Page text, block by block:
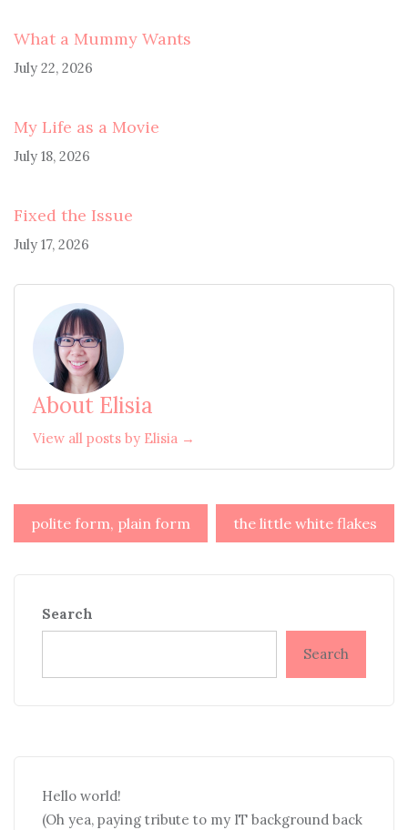
What a Mummy Wants
July 22, 2026
My Life as a Movie
July 18, 2026
Fixed the Issue
July 17, 2026
About Elisia
View all posts by Elisia →
Post
navigation
polite form, plain form the little white flakes
Search
Search
Hello world!
(Oh yea, paying tribute to my IT background back